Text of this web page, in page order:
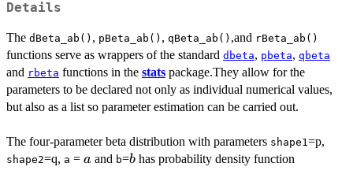
Details
The dBeta_ab() , pBeta_ab() , qBeta_ab() ,and rBeta_ab()
functions serve as wrappers of the standard dbeta, pbeta, qbeta
and rbeta functions in the stats package.They allow for the
parameters to be declared not only as individual numerical values,
but also as a list so parameter estimation can be carried out.
The four-parameter beta distribution with parameters shape1=p,
shape2=q, a = a
a and b=b
b has probability density function